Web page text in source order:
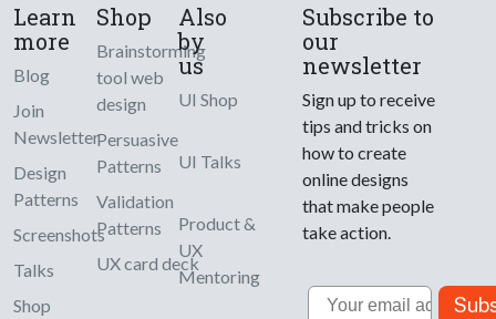
Learn
more
Blog
Join
Newsletter
Design
Patterns
Screenshots
Talks
Shop
Shop
Brainstorming
tool web
design
Persuasive
Patterns
Validation
Patterns
UX card deck
Also
by
us
UI Shop
UI Talks
Product &
UX
Mentoring
Subscribe to
our
newsletter
Sign up to receive
tips and tricks on
how to create
online designs
that make people
take action.
Email